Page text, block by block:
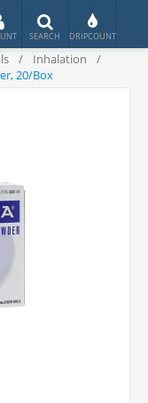
/ Inhalation
/
20/Box